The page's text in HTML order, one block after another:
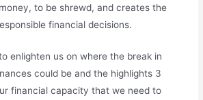
to be shrewd, and creates the
financial decisions.
enlighten us on where the break in
could be and the highlights 3
financial capacity that we need to